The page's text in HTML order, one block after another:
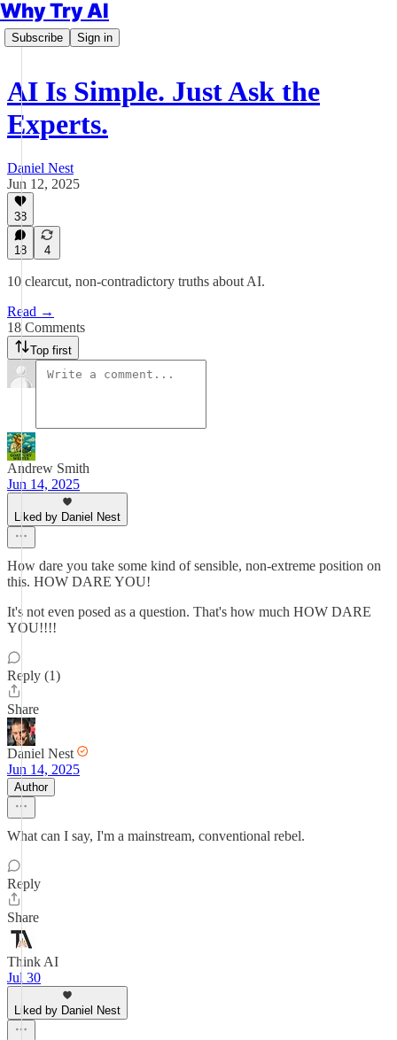
Why Try AI
Subscribe Sign in
AI Is Simple. Just Ask the
Experts.
Daniel Nest
Jun 12, 2025
38
18 4
10 clearcut, non-contradictory truths about AI.
Read →
18 Comments
Top first
Andrew Smith
Jun 14, 2025
Liked by Daniel Nest
How dare you take some kind of sensible, non-extreme position on
this. HOW DARE YOU!
It's not even posed as a question. That's how much HOW DARE
YOU!!!!
Reply (1)
Share
Daniel Nest
Jun 14, 2025
Author
What can I say, I'm a mainstream, conventional rebel.
Reply
Share
Think AI
Jul 30
Liked by Daniel Nest